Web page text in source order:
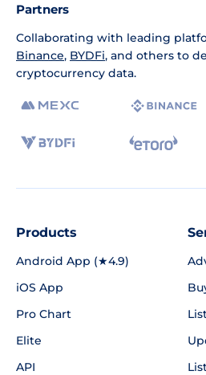
Partners
Collaborating with leading
Binance, BYDFi, and others to
cryptocurrency data.
Products
Android App (★4.9)
iOS App
Pro Chart
Elite
API